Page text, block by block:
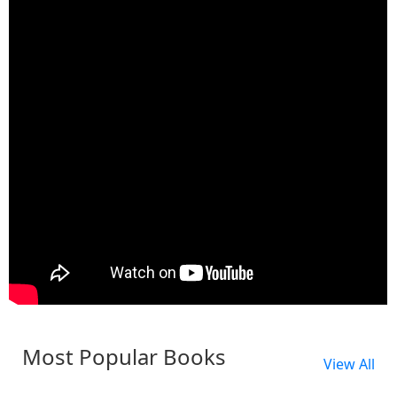
Most Popular Books View All